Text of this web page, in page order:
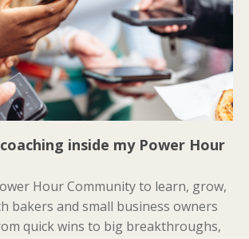
coaching inside my Power Hour
Hour Community to learn, grow,
bakers and small business owners
quick wins to big breakthroughs,